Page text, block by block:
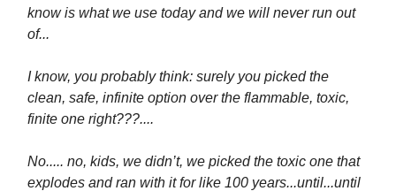
know is what we use today and we will never run out
of...
I know, you probably think: surely you picked the
clean, safe, infinite option over the flammable, toxic,
finite one right???....
No..... no, kids, we didn’t, we picked the toxic one that
explodes and ran with it for like 100 years...until...until